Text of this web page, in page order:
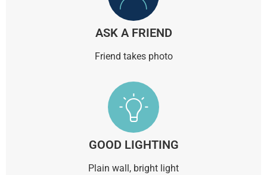
ASK A FRIEND
Friend takes photo
GOOD LIGHTING
Plain wall, bright light